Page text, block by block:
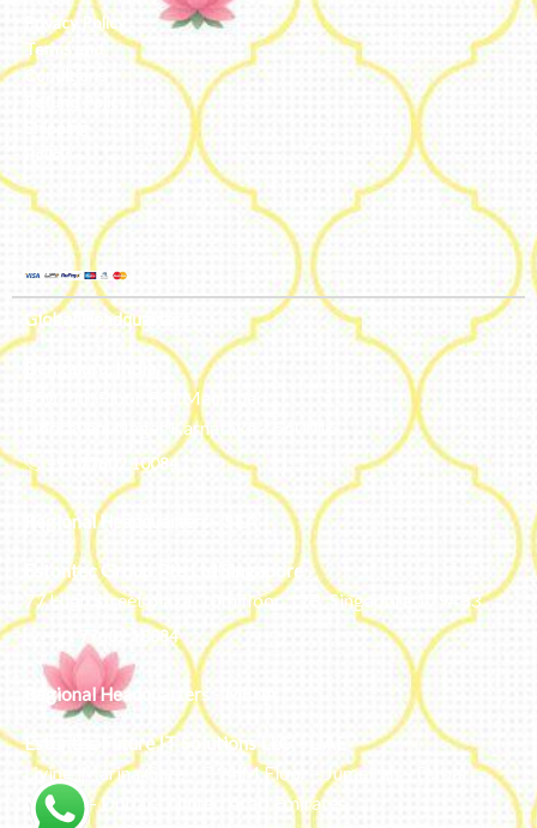
Privacy Policy
Terms and
Conditions
Global Headquarters
#50, 2nd Floor, FCI Main road
Dooravani Nagar Karnataka – 560016
+91 77602 10084
Regional Headquarters - SEA
Estontec Group Pte Ltd
Singapore
77 High Street plaza, 10th floor, 12B, Singapore 179433
+91 77602 10084
Regional Headquarters - MENA
Estontec Future IT Solutions LLC – UAE
Living, Marina Gate – D94 M Floor – Jumeirah – Dubai
Marina – Dubai – United Arab Emirates